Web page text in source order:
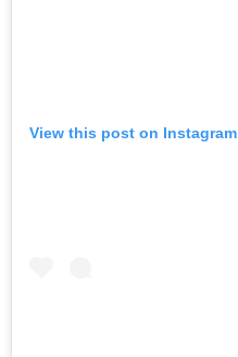
View this post on Instagram